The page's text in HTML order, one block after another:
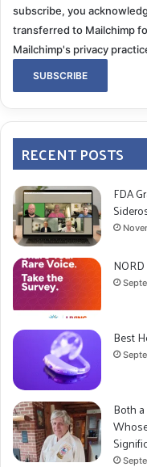
subscribe, you
transferred to Mailchimp
Mailchimp's privacy
RECENT POSTS
FDA
Best
Both